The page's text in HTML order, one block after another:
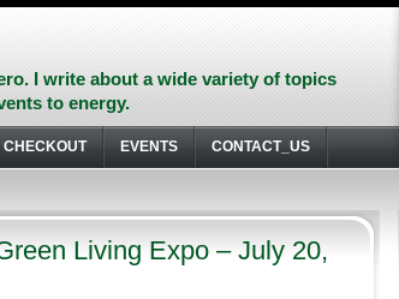
I write about a wide variety of topics
to energy.
CHECKOUT EVENTS CONTACT_US
Living Expo – July 20,